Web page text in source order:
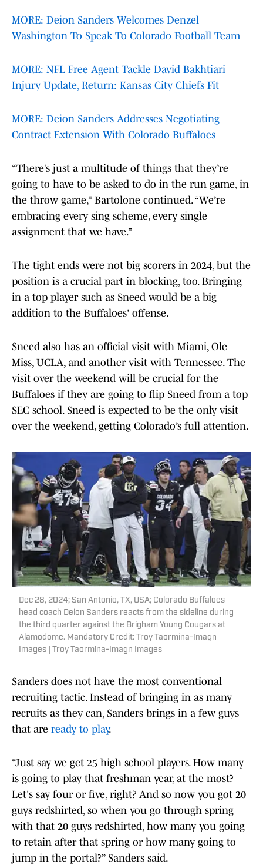
MORE: Deion Sanders Welcomes Denzel
Washington To Speak To Colorado Football Team
MORE: NFL Free Agent Tackle David Bakhtiari
Injury Update, Return: Kansas City Chiefs Fit
MORE: Deion Sanders Addresses Negotiating
Contract Extension With Colorado Buffaloes
“There’s just a multitude of things that they’re
going to have to be asked to do in the run game, in
the throw game,” Bartolone continued. “We’re
embracing every sing scheme, every single
assignment that we have.”
The tight ends were not big scorers in 2024, but the
position is a crucial part in blocking, too. Bringing
in a top player such as Sneed would be a big
addition to the Buffaloes' offense.
Sneed also has an official visit with Miami, Ole
Miss, UCLA, and another visit with Tennessee. The
visit over the weekend will be crucial for the
Buffaloes if they are going to flip Sneed from a top
SEC school. Sneed is expected to be the only visit
over the weekend, getting Colorado’s full attention.
Dec 28, 2024; San Antonio, TX, USA; Colorado Buffaloes
head coach Deion Sanders reacts from the sideline during
the third quarter against the Brigham Young Cougars at
Alamodome. Mandatory Credit: Troy Taormina-Imagn
Images | Troy Taormina-Imagn Images
Sanders does not have the most conventional
recruiting tactic. Instead of bringing in as many
recruits as they can, Sanders brings in a few guys
that are ready to play.
“Just say we get 25 high school players. How many
is going to play that freshman year, at the most?
Let's say four or five, right? And so now you got 20
guys redshirted, so when you go through spring
with that 20 guys redshirted, how many you going
to retain after that spring or how many going to
jump in the portal?” Sanders said.